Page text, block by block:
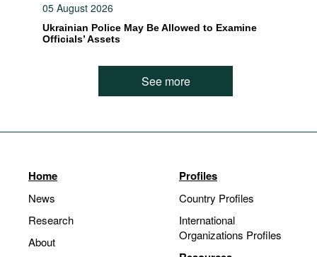
05 August 2026
Ukrainian Police May Be Allowed to Examine
Officials’ Assets
See more
Home
News
Research
About
Profiles
Country Profiles
International
Organizations Profiles